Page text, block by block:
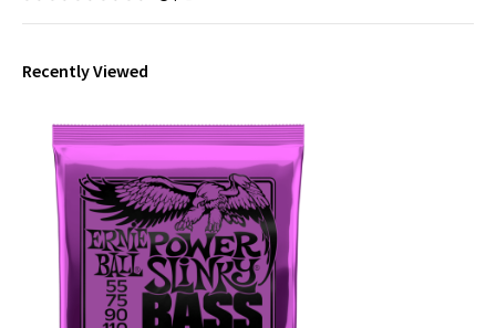
Recently Viewed